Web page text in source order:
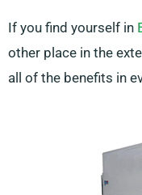
If you find yourself in
other place in the
all of the benefits in